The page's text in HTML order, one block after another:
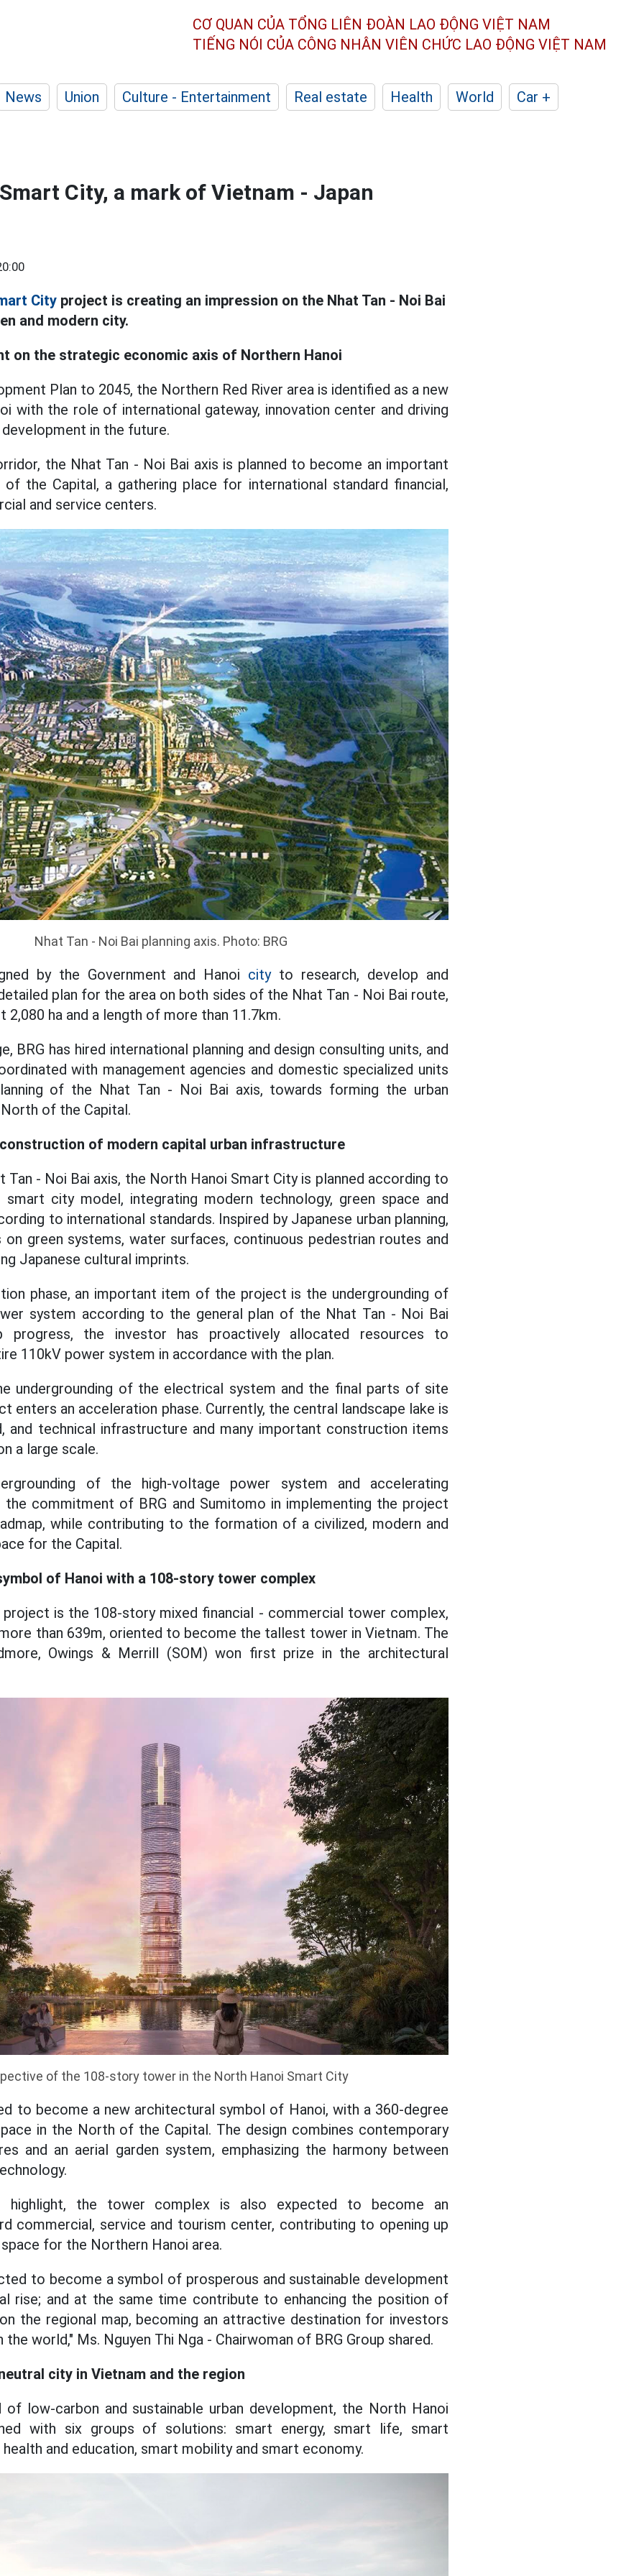
CƠ QUAN CỦA TỔNG LIÊN ĐOÀN LAO ĐỘNG VIỆT NAM
TIẾNG NÓI CỦA CÔNG NHÂN VIÊN CHỨC LAO ĐỘNG VIỆT NAM
News Union Culture - Entertainment Real estate Health World Car +
City, a mark of Vietnam - Japan
City project is creating an impression on the Nhat Tan - Noi Bai
and modern city.
on the strategic economic axis of Northern Hanoi
Plan to 2045, the Northern Red River area is identified as a new
with the role of international gateway, innovation center and driving
in the future.
the Nhat Tan - Noi Bai axis is planned to become an important
the Capital, a gathering place for international standard financial,
and service centers.
Nhat Tan - Noi Bai planning axis. Photo: BRG
by the Government and Hanoi cityto research, develop and
plan for the area on both sides of the Nhat Tan - Noi Bai route,
2,080 ha and a length of more than 11.7km.
BRG has hired international planning and design consulting units, and
with management agencies and domestic specialized units
of the Nhat Tan - Noi Bai axis, towards forming the urban
of the Capital.
of modern capital urban infrastructure
- Noi Bai axis, the North Hanoi Smart City is planned according to
city model, integrating modern technology, green space and
to international standards. Inspired by Japanese urban planning,
green systems, water surfaces, continuous pedestrian routes and
Japanese cultural imprints.
phase, an important item of the project is the undergrounding of
system according to the general plan of the Nhat Tan - Noi Bai
progress, the investor has proactively allocated resources to
110kV power system in accordance with the plan.
undergrounding of the electrical system and the final parts of site
enters an acceleration phase. Currently, the central landscape lake is
and technical infrastructure and many important construction items
a large scale.
of the high-voltage power system and accelerating
commitment of BRG and Sumitomo in implementing the project
while contributing to the formation of a civilized, modern and
for the Capital.
of Hanoi with a 108-story tower complex
is the 108-story mixed financial - commercial tower complex,
than 639m, oriented to become the tallest tower in Vietnam. The
Owings & Merrill (SOM) won first prize in the architectural
of the 108-story tower in the North Hanoi Smart City
to become a new architectural symbol of Hanoi, with a 360-degree
in the North of the Capital. The design combines contemporary
and an aerial garden system, emphasizing the harmony between
the tower complex is also expected to become an
commercial, service and tourism center, contributing to opening up
for the Northern Hanoi area.
to become a symbol of prosperous and sustainable development
rise; and at the same time contribute to enhancing the position of
the regional map, becoming an attractive destination for investors
the world," Ms. Nguyen Thi Nga - Chairwoman of BRG Group shared.
city in Vietnam and the region
low-carbon and sustainable urban development, the North Hanoi
with six groups of solutions: smart energy, smart life, smart
and education, smart mobility and smart economy.